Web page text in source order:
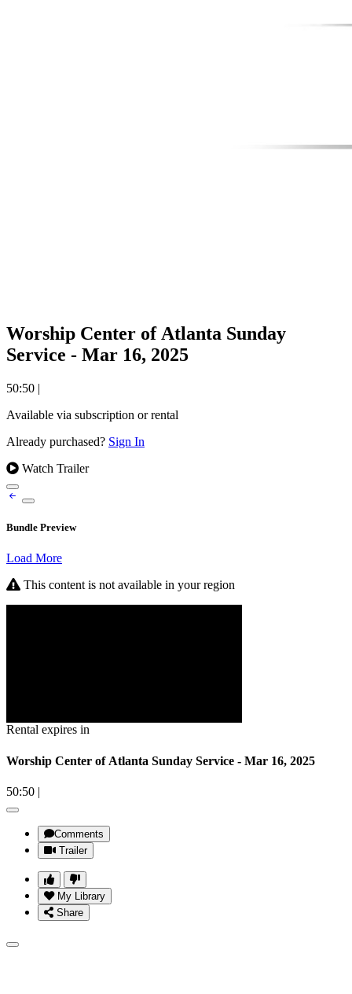
Worship Center of Atlanta Sunday
Service - Mar 16, 2025
50:50 |
Available via subscription or rental
Already purchased? Sign In
Watch Trailer
Bundle Preview
Load More
This content is not available in your region
Rental expires in
Worship Center of Atlanta Sunday Service - Mar 16, 2025
50:50 |
Comments
Trailer
My Library
Share